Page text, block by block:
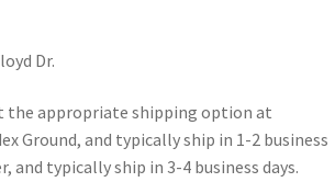
Dr.
the appropriate shipping option at
Ground, and typically ship in 1-2 business
and typically ship in 3-4 business days.